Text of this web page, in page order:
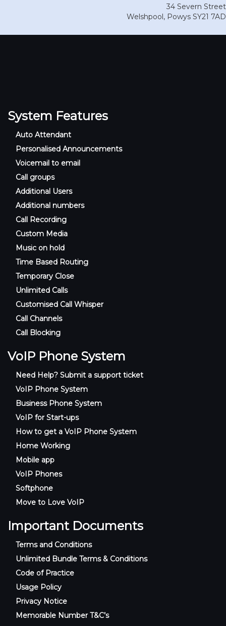
34 Severn Street
Welshpool, Powys SY21 7AD
System Features
Auto Attendant
Personalised Announcements
Voicemail to email
Call groups
Additional Users
Additional numbers
Call Recording
Custom Media
Music on hold
Time Based Routing
Temporary Close
Unlimited Calls
Customised Call Whisper
Call Channels
Call Blocking
VoIP Phone System
Need Help? Submit a support ticket
VoIP Phone System
Business Phone System
VoIP for Start-ups
How to get a VoIP Phone System
Home Working
Mobile app
VoIP Phones
Softphone
Move to Love VoIP
Important Documents
Terms and Conditions
Unlimited Bundle Terms & Conditions
Code of Practice
Usage Policy
Privacy Notice
Memorable Number T&C’s